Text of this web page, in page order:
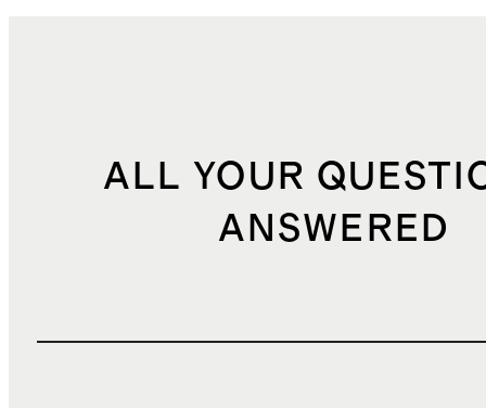
ALL YOUR
ANSWERED